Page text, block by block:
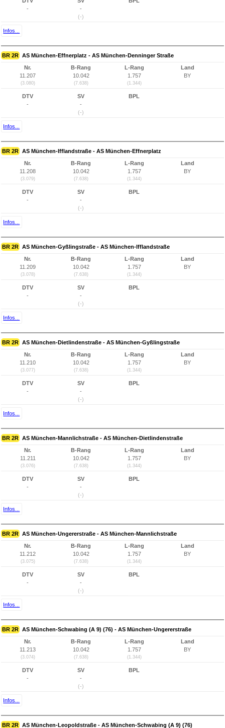
-
-
(-)
Infos...
BR 2R AS München-Effnerplatz - AS München-Denninger Straße
Nr.
11.207
(3.080)
B-Rang
10.042
(7.638)
L-Rang
1.757
(1.344)
Land
BY
DTV
-
SV
-
(-)
BPL
Infos...
BR 2R AS München-Ifflandstraße - AS München-Effnerplatz
Nr.
11.208
(3.079)
B-Rang
10.042
(7.638)
L-Rang
1.757
(1.344)
Land
BY
DTV
-
SV
-
(-)
BPL
Infos...
BR 2R AS München-Gyßlingstraße - AS München-Ifflandstraße
Nr.
11.209
(3.078)
B-Rang
10.042
(7.638)
L-Rang
1.757
(1.344)
Land
BY
DTV
-
SV
-
(-)
BPL
Infos...
BR 2R AS München-Dietlindenstraße - AS München-Gyßlingstraße
Nr.
11.210
(3.077)
B-Rang
10.042
(7.638)
L-Rang
1.757
(1.344)
Land
BY
DTV
-
SV
-
(-)
BPL
Infos...
BR 2R AS München-Mannlichstraße - AS München-Dietlindenstraße
Nr.
11.211
(3.076)
B-Rang
10.042
(7.638)
L-Rang
1.757
(1.344)
Land
BY
DTV
-
SV
-
(-)
BPL
Infos...
BR 2R AS München-Ungererstraße - AS München-Mannlichstraße
Nr.
11.212
(3.075)
B-Rang
10.042
(7.638)
L-Rang
1.757
(1.344)
Land
BY
DTV
-
SV
-
(-)
BPL
Infos...
BR 2R AS München-Schwabing (A 9) (76) - AS München-Ungererstraße
Nr.
11.213
(3.074)
B-Rang
10.042
(7.638)
L-Rang
1.757
(1.344)
Land
BY
DTV
-
SV
-
(-)
BPL
Infos...
BR 2R AS München-Leopoldstraße - AS München-Schwabing (A 9) (76)